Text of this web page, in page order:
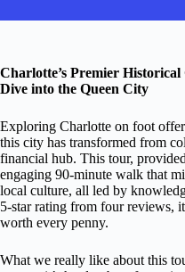
Charlotte’s Premier
Dive into the Queen City
Exploring Charlotte on foot
this city has transformed from
financial hub. This tour,
engaging 90-minute walk that
local culture, all led by
5-star rating from four reviews,
worth every penny.
What we really like about this